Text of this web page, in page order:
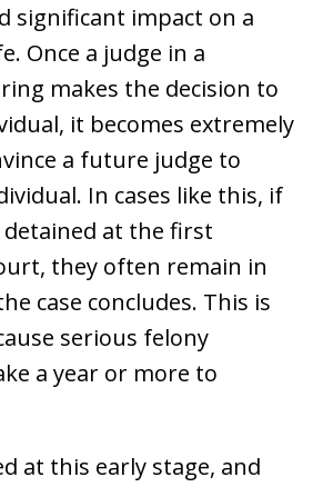
significant impact on a
Once a judge in a
makes the decision to
it becomes extremely
a future judge to
In cases like this, if
at the first
they often remain in
case concludes. This is
serious felony
a year or more to
at this early stage, and